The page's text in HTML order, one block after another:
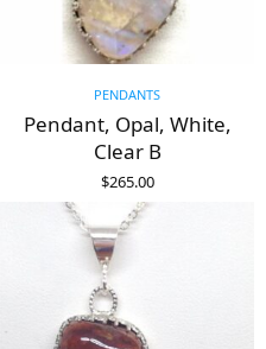
PENDANTS
Pendant, Opal, White,
Clear B
$265.00
ADD TO CART